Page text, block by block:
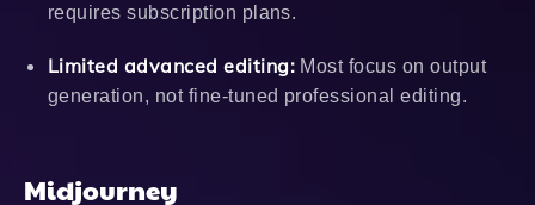
requires subscription plans.
Limited advanced editing: Most focus on output
generation, not fine-tuned professional editing.
Midjourney